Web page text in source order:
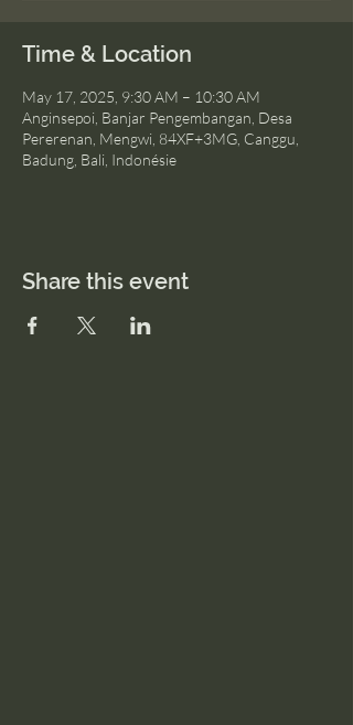
Time & Location
May 17, 2025, 9:30 AM – 10:30 AM
Anginsepoi, Banjar Pengembangan, Desa
Pererenan, Mengwi, 84XF+3MG, Canggu,
Badung, Bali, Indonésie
Share this event